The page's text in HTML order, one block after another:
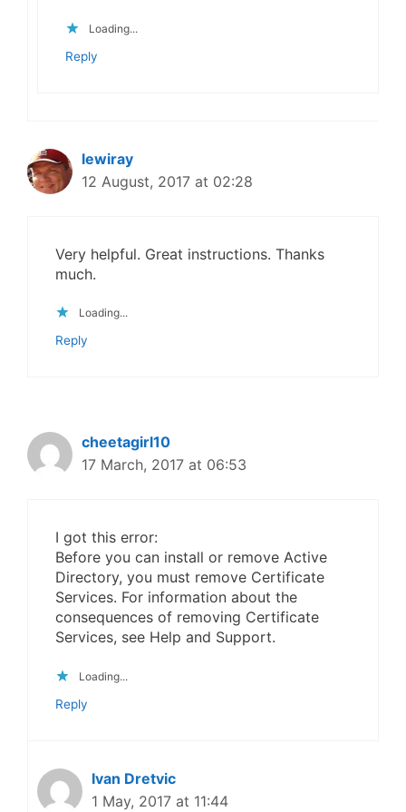
Loading...
Reply
lewiray
12 August, 2017 at 02:28
Very helpful. Great instructions. Thanks
much.
Loading...
Reply
cheetagirl10
17 March, 2017 at 06:53
I got this error:
Before you can install or remove Active
Directory, you must remove Certificate
Services. For information about the
consequences of removing Certificate
Services, see Help and Support.
Loading...
Reply
Ivan Dretvic
1 May, 2017 at 11:44